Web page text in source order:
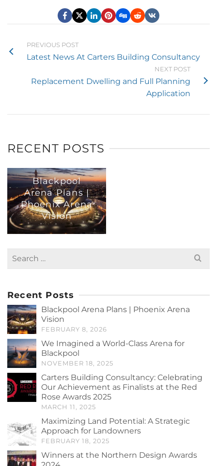
PREVIOUS POST
Latest News At Carters Building Consultancy
NEXT POST
Replacement Dwelling and Full Planning
Application
RECENT POSTS
Blackpool
Arena Plans |
Phoenix Arena
Vision
Search
for:
Recent Posts
Blackpool Arena Plans | Phoenix Arena
Vision
FEBRUARY 8, 2026
We Imagined a World-Class Arena for
Blackpool
NOVEMBER 18, 2025
Carters Building Consultancy: Celebrating
Our Achievement as Finalists at the Red
Rose Awards 2025
MARCH 11, 2025
Maximizing Land Potential: A Strategic
Approach for Landowners
FEBRUARY 18, 2025
Winners at the Northern Design Awards